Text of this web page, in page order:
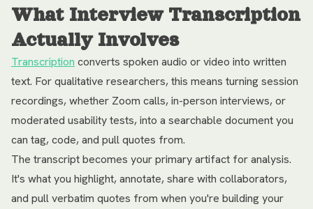
What Interview Transcription
Actually Involves
Transcription converts spoken audio or video into written
text. For qualitative researchers, this means turning session
recordings, whether Zoom calls, in-person interviews, or
moderated usability tests, into a searchable document you
can tag, code, and pull quotes from.
The transcript becomes your primary artifact for analysis.
It's what you highlight, annotate, share with collaborators,
and pull verbatim quotes from when you're building your